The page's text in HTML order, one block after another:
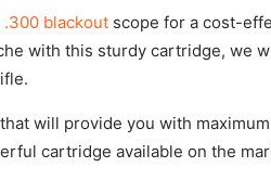
.300 blackout scope for a cost-
with this sturdy cartridge, we
will provide you with
cartridge available on the